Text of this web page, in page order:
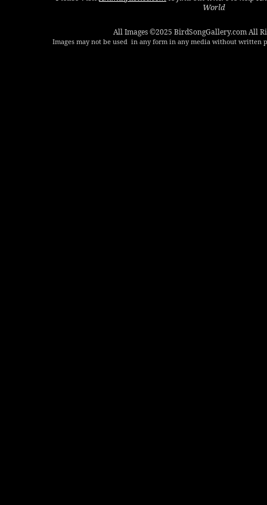
World
All Images ©2025 BirdSongGallery.com All
Images may not be used in any form in any media without written